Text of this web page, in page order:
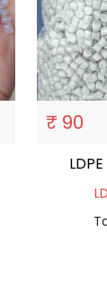
₹ 90